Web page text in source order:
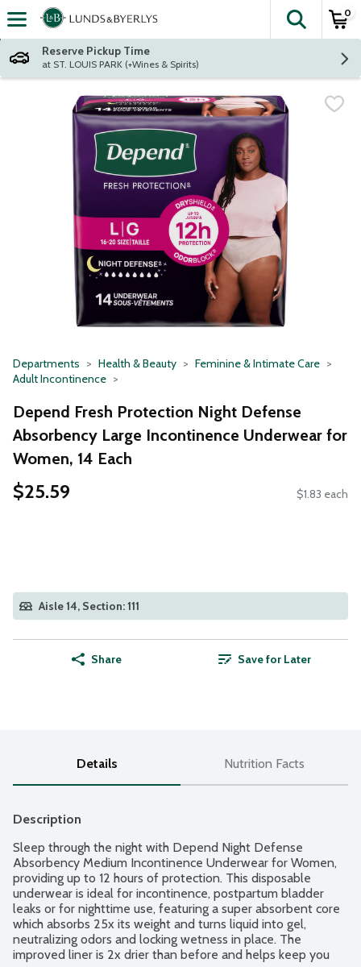
Skip header to page content
The
0
Reserve Pickup Time
at ST. LOUIS PARK (+Wines & Spirits)
Departments Health & Beauty
Feminine & Intimate Care
Adult Incontinence
Depend Fresh Protection Night Defense
Absorbency Large Incontinence Underwear for
Women, 14 Each
$25.59 $1.83 each
Aisle 14, Section: 111
Share Save for Later
Details Nutrition Facts
Description
Sleep through the night with Depend Night Defense
Absorbency Medium Incontinence Underwear for Women,
providing up to 12 hours of protection. This disposable
underwear is ideal for incontinence, postpartum bladder
leaks or for nighttime use, featuring a super absorbent core
which absorbs 25x its weight and turns liquid into gel,
neutralizing odors and locking wetness in place. The
improved liner is 2x drier than before and helps keep you